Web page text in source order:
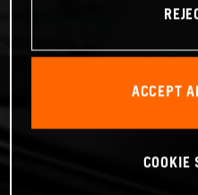
ACCEPT
COOKIE